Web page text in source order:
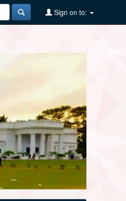
Sign on to: